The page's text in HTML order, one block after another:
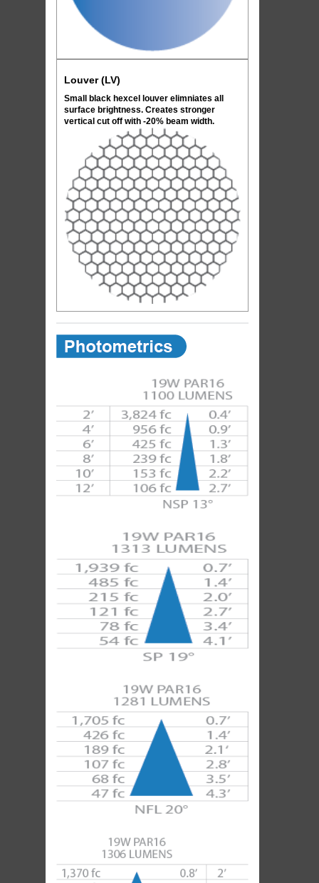
Louver (LV)
Small black hexcel louver elimniates all
surface brightness. Creates stronger
vertical cut off with -20% beam width.